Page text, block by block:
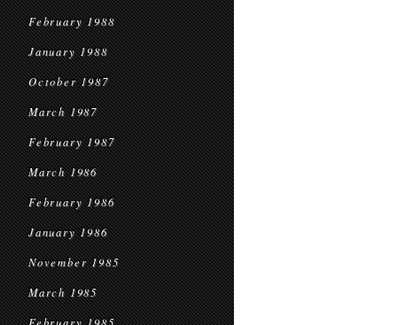
February 1988
January 1988
October 1987
March 1987
February 1987
March 1986
February 1986
January 1986
November 1985
March 1985